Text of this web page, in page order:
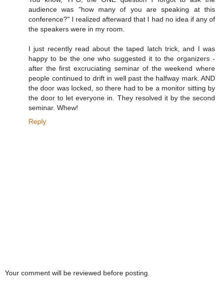
audience was "how many of you are speaking at this
conference?" I realized afterward that I had no idea if any of
the speakers were in my room.
I just recently read about the taped latch trick, and I was
happy to be the one who suggested it to the organizers -
after the first excruciating seminar of the weekend where
people continued to drift in well past the halfway mark. AND
the door was locked, so there had to be a monitor sitting by
the door to let everyone in. They resolved it by the second
seminar. Whew!
Reply
Your comment will be reviewed before posting.